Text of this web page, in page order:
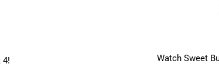
4! Watch Sweet